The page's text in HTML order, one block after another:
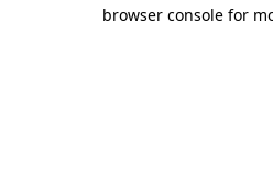
browser console for